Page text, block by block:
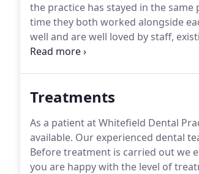
the practice has stayed in the
time they both worked alongside
well and are well loved by staff,
very kind care and attention you
Treatments
As a patient at Whitefield Dental
available. Our experienced dental
Before treatment is carried out we
you are happy with the level of